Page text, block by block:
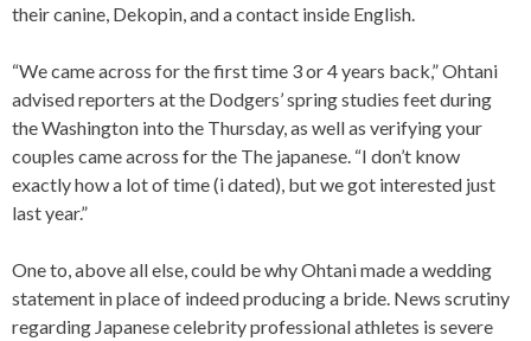
their canine, Dekopin, and a contact inside English.
“We came across for the first time 3 or 4 years back,” Ohtani
advised reporters at the Dodgers’ spring studies feet during
the Washington into the Thursday, as well as verifying your
couples came across for the The japanese. “I don’t know
exactly how a lot of time (i dated), but we got interested just
last year.”
One to, above all else, could be why Ohtani made a wedding
statement in place of indeed producing a bride. News scrutiny
regarding Japanese celebrity professional athletes is severe